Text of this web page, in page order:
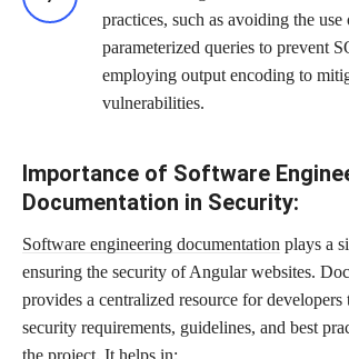
practices, such as avoiding the
parameterized queries to prevent
employing output encoding to
vulnerabilities.
Importance of Software
Documentation in Security:
Software engineering documentation plays a
ensuring the security of Angular websites.
provides a centralized resource for developers
security requirements, guidelines, and best
the project. It helps in: